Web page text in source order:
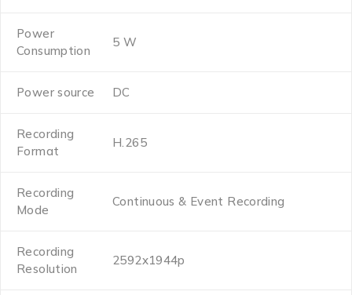
Power
Consumption
5 W
Power source DC
Recording
Format
H.265
Recording
Mode
Continuous & Event Recording
Recording
Resolution
2592x1944p